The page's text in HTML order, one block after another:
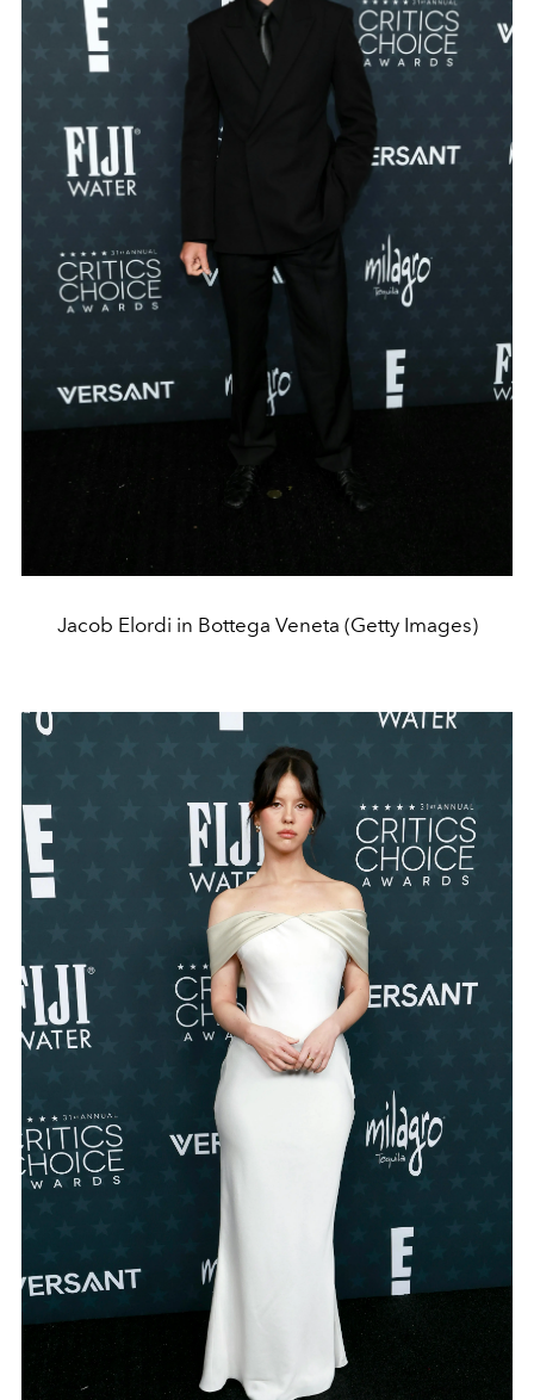
Jacob Elordi in Bottega Veneta (Getty Images)